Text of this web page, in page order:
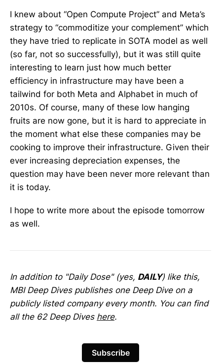
I knew about “Open Compute Project” and Meta’s
strategy to “commoditize your complement” which
they have tried to replicate in SOTA model as well
(so far, not so successfully), but it was still quite
interesting to learn just how much better
efficiency in infrastructure may have been a
tailwind for both Meta and Alphabet in much of
2010s. Of course, many of these low hanging
fruits are now gone, but it is hard to appreciate in
the moment what else these companies may be
cooking to improve their infrastructure. Given their
ever increasing depreciation expenses, the
question may have been never more relevant than
it is today.
I hope to write more about the episode tomorrow
as well.
In addition to "Daily Dose" (yes, DAILY) like this,
MBI Deep Dives publishes one Deep Dive on a
publicly listed company every month. You can find
all the 62 Deep Dives here.
Subscribe